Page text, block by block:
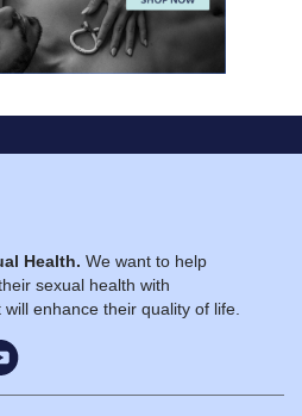
Health. We want to help
sexual health with
enhance their quality of life.